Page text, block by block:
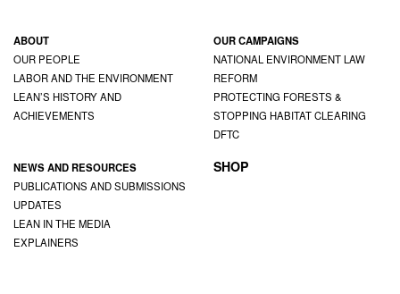
ABOUT
OUR PEOPLE
LABOR AND THE ENVIRONMENT
LEAN’S HISTORY AND
ACHIEVEMENTS
OUR CAMPAIGNS
NATIONAL ENVIRONMENT LAW
REFORM
PROTECTING FORESTS &
STOPPING HABITAT CLEARING
DFTC
NEWS AND RESOURCES
PUBLICATIONS AND SUBMISSIONS
UPDATES
LEAN IN THE MEDIA
EXPLAINERS
SHOP